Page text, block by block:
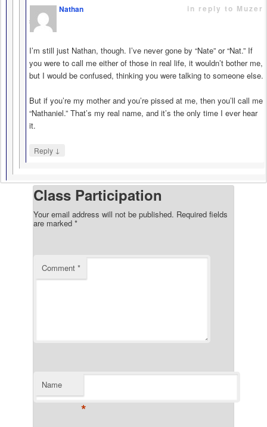
Nathan
says
in reply to Muzer
I’m still just Nathan, though. I’ve never gone by “Nate” or “Nat.” If
you were to call me either of those in real life, it wouldn’t bother me,
but I would be confused, thinking you were talking to someone else.
But if you’re my mother and you’re pissed at me, then you’ll call me
“Nathaniel.” That’s my real name, and it’s the only time I ever hear
it.
Reply ↓
Class Participation
Your email address will not be published. Required fields
are marked *
Comment *
Name
*